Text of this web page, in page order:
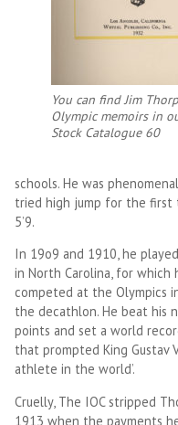
You can find Jim
Olympic memoirs in
Stock Catalogue 60
schools. He was
tried high jump for the first
5’9.
In 19o9 and 1910, he
in North Carolina, for which
competed at the Olympics
the decathlon. He beat his
points and set a world
that prompted King Gustav
athlete in the world’.
Cruelly, The IOC stripped
1913 when the payments